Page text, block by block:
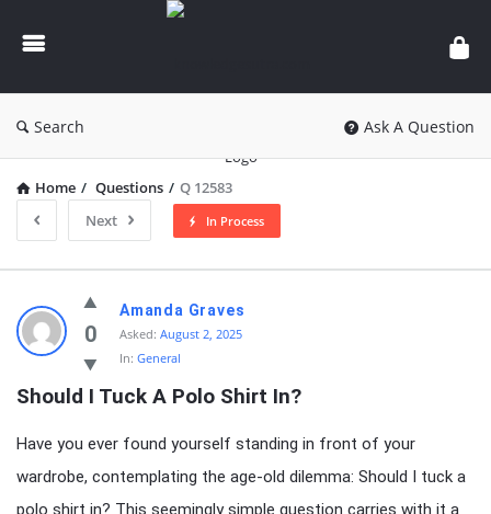
knowledgesutra.com
Search Ask A Question
Home / Questions / Q 12583
Next
In Process
knowledgesutra.com
Latest
Questions
0
Amanda Graves
Asked: August 2, 2025
In: General
Should I Tuck A Polo Shirt In?
Have you ever found yourself standing in front of your
wardrobe, contemplating the age-old dilemma: Should I tuck a
polo shirt in? This seemingly simple question carries with it a